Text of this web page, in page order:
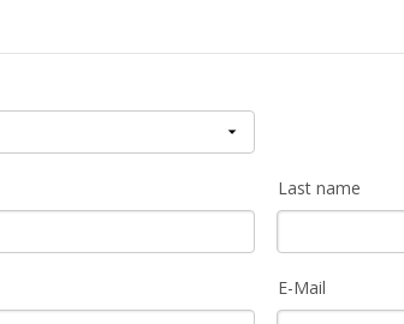
Last name
E-Mail